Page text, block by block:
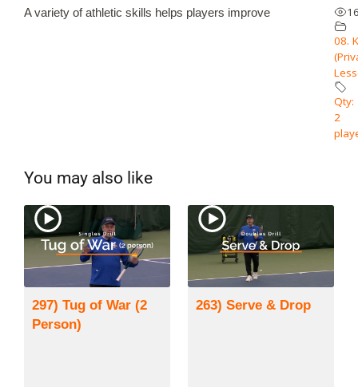
A variety of athletic skills helps players improve
08.
Qty:
2
You may also like
297) Tug of War (2
Person)
263) Serve & Drop